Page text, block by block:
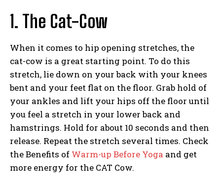
1. The Cat-Cow
When it comes to hip opening stretches, the
cat-cow is a great starting point. To do this
stretch, lie down on your back with your knees
bent and your feet flat on the floor. Grab hold of
your ankles and lift your hips off the floor until
you feel a stretch in your lower back and
hamstrings. Hold for about 10 seconds and then
release. Repeat the stretch several times. Check
the Benefits of Warm-up Before Yoga and get
more energy for the CAT Cow.